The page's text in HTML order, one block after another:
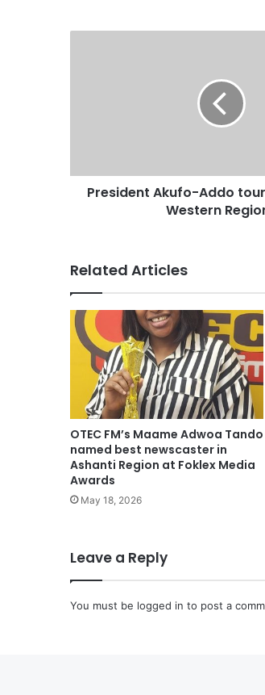
t
President Akufo-Addo
Western
Related Articles
OTEC FM’s Maame Adwoa Tando
named best newscaster in
Ashanti Region at Foklex Media
Awards
May 18, 2026
Leave a Reply
You must be logged in to post a